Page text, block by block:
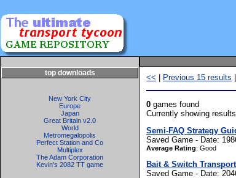
top downloads
New York City
Europe
Japan
Great Britain v2.0
World
Metromegalopolis
Perfect Station and Co
Multiplex
The Adam Corporation
Kevin's 2082 TT game
<< Previous 15 results
0 games found
Currently showing
Semi-FAQ Strategy
Saved Game - Date:
Average Rating: Good
Bait & Switch
Saved Game - Date: